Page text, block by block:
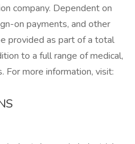
company. Dependent on
on payments, and other
provided as part of a total
to a full range of medical,
For more information, visit: